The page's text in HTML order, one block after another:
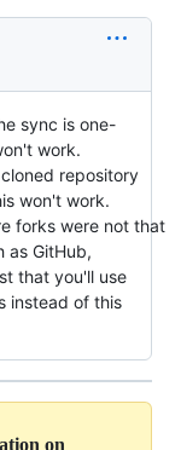
sync is one-
work.
repository
won't work.
forks were not that
as GitHub,
that you'll use
instead of this
on